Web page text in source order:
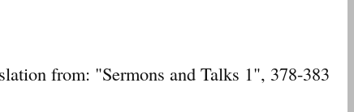
from: "Sermons and Talks 1", 378-383